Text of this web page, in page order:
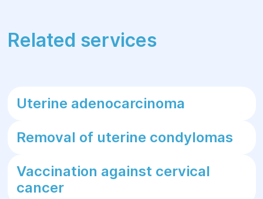
Related services
Uterine adenocarcinoma
Removal of uterine condylomas
Vaccination against cervical
cancer